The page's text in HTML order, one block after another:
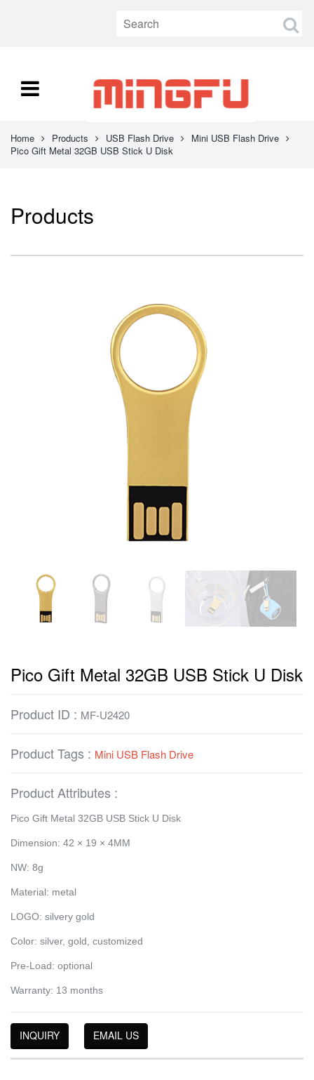
Home Products USB Flash Drive
Mini USB Flash Drive
Pico Gift Metal 32GB USB Stick U Disk
Products
Pico Gift Metal 32GB USB Stick U Disk
Product ID : MF-U2420
Product Tags : Mini USB Flash Drive
Product Attributes :
Pico Gift Metal 32GB USB Stick U Disk
Dimension: 42 × 19 × 4MM
NW: 8g
Material: metal
LOGO: silvery gold
Color: silver, gold, customized
Pre-Load: optional
Warranty: 13 months
INQUIRY EMAIL US